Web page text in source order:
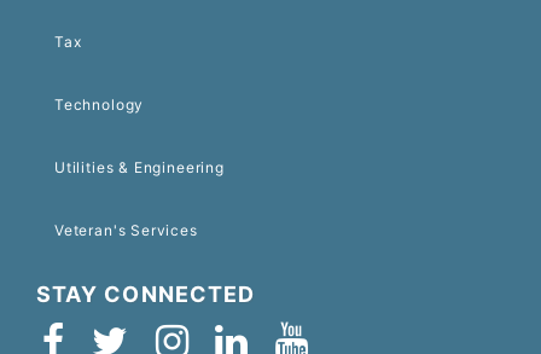
Tax
Technology
Utilities & Engineering
Veteran's Services
STAY CONNECTED